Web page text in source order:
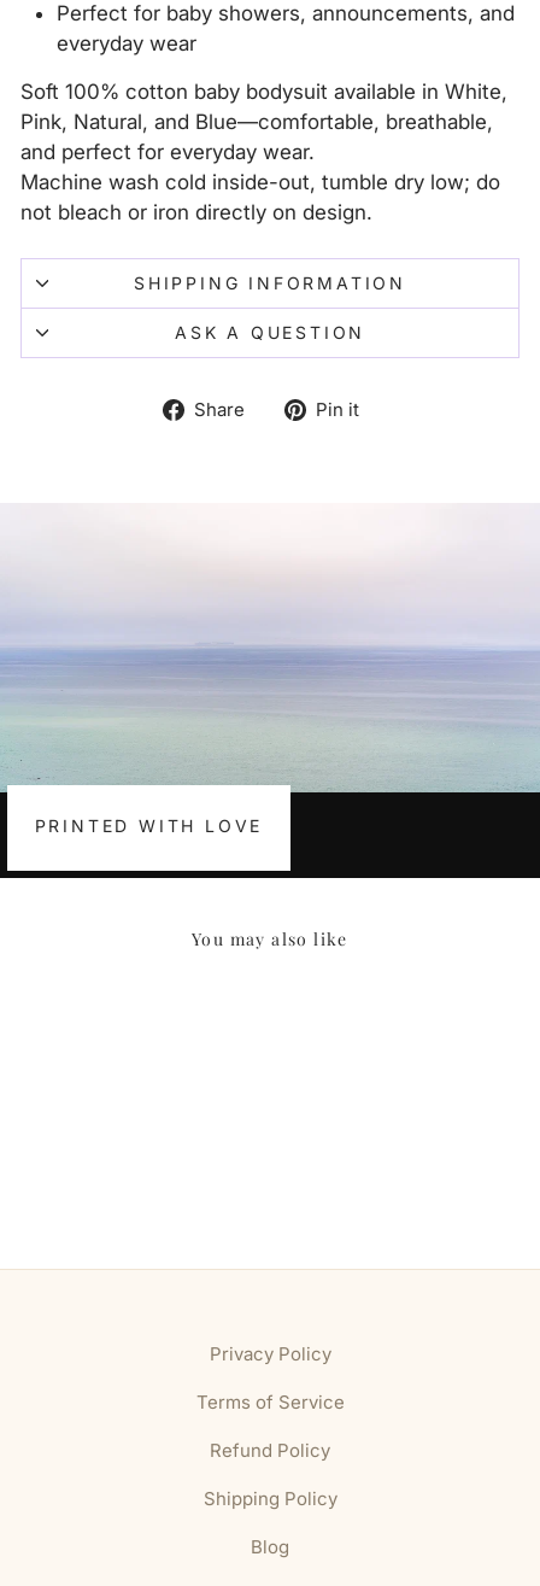
Perfect for baby showers, announcements, and
everyday wear
Soft 100% cotton baby bodysuit available in White,
Pink, Natural, and Blue—comfortable, breathable,
and perfect for everyday wear.
Machine wash cold inside-out, tumble dry low; do
not bleach or iron directly on design.
SHIPPING INFORMATION
ASK A QUESTION
Share
Share Pin it
PRINTED WITH LOVE
You may also like
Privacy Policy
Terms of Service
Refund Policy
Shipping Policy
Blog